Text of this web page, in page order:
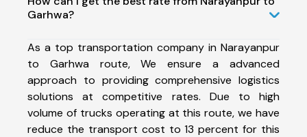
Garhwa?
As a top transportation company in Narayanpur
to Garhwa route, We ensure a advanced
approach to providing comprehensive logistics
solutions at competitive rates. Due to high
volume of trucks operating at this route, we have
reduce the transport cost to 13 percent for this